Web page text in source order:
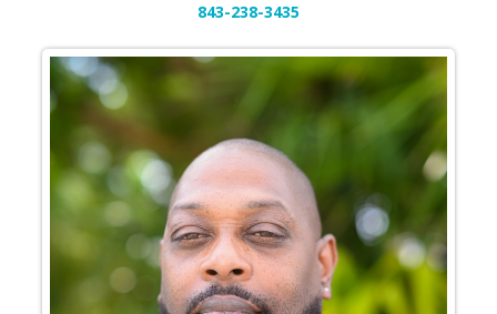
843-238-3435